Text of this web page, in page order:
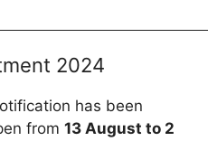
2024
has been
from 13 August to 2